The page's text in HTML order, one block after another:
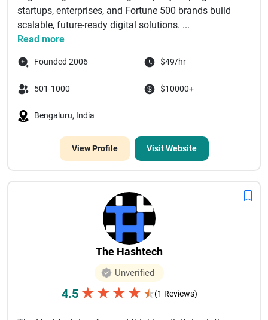
startups, enterprises, and Fortune 500 brands build
scalable, future-ready digital solutions. ...
Read more
Founded 2006 $49/hr
501-1000 $10000+
Bengaluru, India
View Profile Visit Website
The Hashtech
Unverified
4.5 ★ ★ ★ ★ ★(1 Reviews)